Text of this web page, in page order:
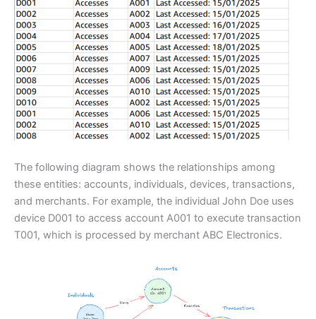
The following diagram shows the relationships among
these entities: accounts, individuals, devices, transactions,
and merchants. For example, the individual John Doe uses
device D001 to access account A001 to execute transaction
T001, which is processed by merchant ABC Electronics.